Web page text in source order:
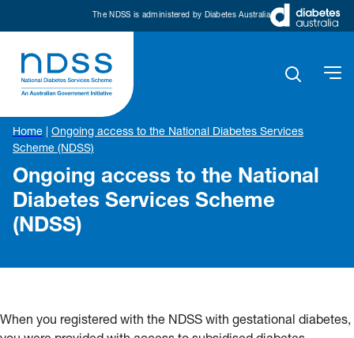
The NDSS is administered by Diabetes Australia
Home
Ongoing access to the National Diabetes Services
Scheme (NDSS)
Ongoing access to the National
Diabetes Services Scheme
(NDSS)
When you registered with the NDSS with gestational diabetes,